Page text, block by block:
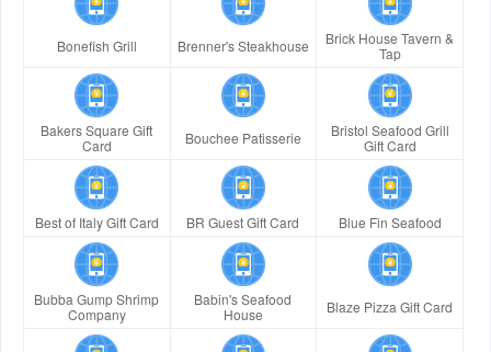
Bonefish Grill Brenner's Steakhouse
Brick House Tavern &
Tap
Bakers Square Gift
Card
Bouchee Patisserie
Bristol Seafood Grill
Gift Card
Best of Italy Gift Card BR Guest Gift Card Blue Fin Seafood
Bubba Gump Shrimp
Company
Babin's Seafood
House
Blaze Pizza Gift Card